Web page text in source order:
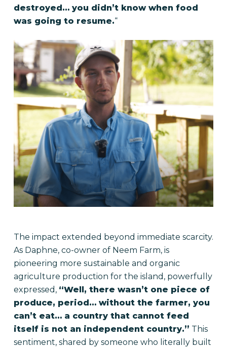
destroyed… you didn’t know when food
was going to resume.“
The impact extended beyond immediate scarcity.
As Daphne, co-owner of Neem Farm, is
pioneering more sustainable and organic
agriculture production for the island, powerfully
expressed, “Well, there wasn’t one piece of
produce, period… without the farmer, you
can’t eat… a country that cannot feed
itself is not an independent country.” This
sentiment, shared by someone who literally built